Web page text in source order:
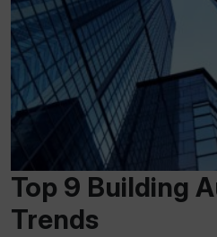
Top 9 Building
Trends